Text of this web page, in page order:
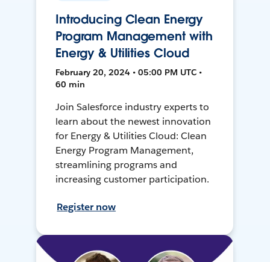
Introducing Clean Energy
Program Management with
Energy & Utilities Cloud
February 20, 2024 • 05:00 PM UTC •
60 min
Join Salesforce industry experts to
learn about the newest innovation
for Energy & Utilities Cloud: Clean
Energy Program Management,
streamlining programs and
increasing customer participation.
Register now